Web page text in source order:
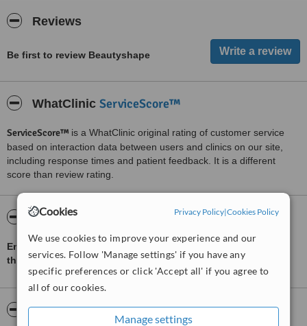
Cookies Privacy Policy|Cookies Policy
We use cookies to improve your experience and our
services. Follow 'Manage settings' if you have any
specific preferences or click 'Accept all' if you agree to
all of our cookies.
Manage settings
Reviews
Be first to review Beautyshape
WhatClinic ServiceScore™
ServiceScore™ is a WhatClinic original rating of customer service
based on interaction data between users and clinics on our site,
including response times and patient feedback. It is a different
score than review rating.
About Beautyshape
English speaking Hair and beauty salon in Prague with more
than 100 treatments.
Video